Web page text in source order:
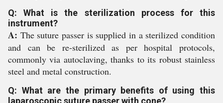
Q: What is the sterilization process for this
instrument?
A: The suture passer is supplied in a sterilized condition
and can be re-sterilized as per hospital protocols,
commonly via autoclaving, thanks to its robust stainless
steel and metal construction.
Q: What are the primary benefits of using this
laparoscopic suture passer with cone?